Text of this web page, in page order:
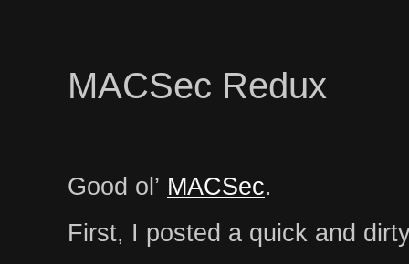
MACSec Redux
Good ol’ MACSec.
First, I posted a quick and